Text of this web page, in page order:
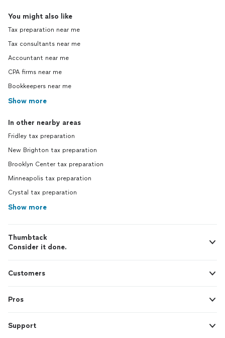
You might also like
Tax preparation near me
Tax consultants near me
Accountant near me
CPA firms near me
Bookkeepers near me
Show more
In other nearby areas
Fridley tax preparation
New Brighton tax preparation
Brooklyn Center tax preparation
Minneapolis tax preparation
Crystal tax preparation
Show more
Thumbtack
Consider it done.
Customers
Pros
Support